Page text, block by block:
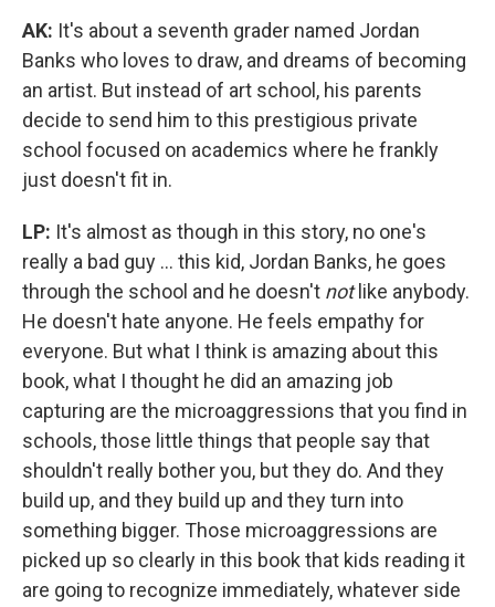
AK: It's about a seventh grader named Jordan
Banks who loves to draw, and dreams of becoming
an artist. But instead of art school, his parents
decide to send him to this prestigious private
school focused on academics where he frankly
just doesn't fit in.
LP: It's almost as though in this story, no one's
really a bad guy ... this kid, Jordan Banks, he goes
through the school and he doesn't notlike anybody.
He doesn't hate anyone. He feels empathy for
everyone. But what I think is amazing about this
book, what I thought he did an amazing job
capturing are the microaggressions that you find in
schools, those little things that people say that
shouldn't really bother you, but they do. And they
build up, and they build up and they turn into
something bigger. Those microaggressions are
picked up so clearly in this book that kids reading it
are going to recognize immediately, whatever side